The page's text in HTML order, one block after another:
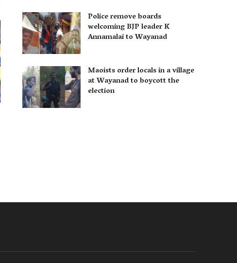
Police remove boards
welcoming BJP leader K
Annamalai to Wayanad
Maoists order locals in a village
at Wayanad to boycott the
election